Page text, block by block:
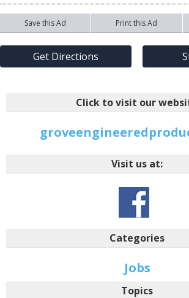
Save this Ad Print this Ad
Get Directions
Click to visit our
Visit us at:
Categories
Jobs
Topics